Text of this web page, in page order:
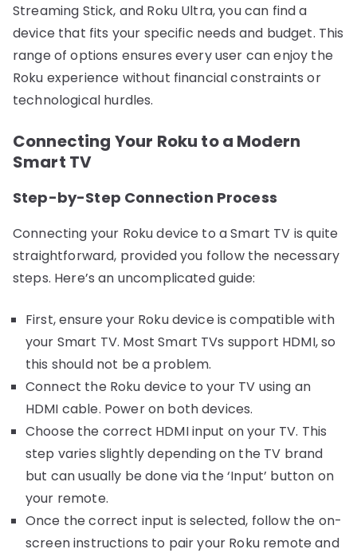
Streaming Stick, and Roku Ultra, you can find a
device that fits your specific needs and budget. This
range of options ensures every user can enjoy the
Roku experience without financial constraints or
technological hurdles.
Connecting Your Roku to a Modern
Smart TV
Step-by-Step Connection Process
Connecting your Roku device to a Smart TV is quite
straightforward, provided you follow the necessary
steps. Here’s an uncomplicated guide:
First, ensure your Roku device is compatible with
your Smart TV. Most Smart TVs support HDMI, so
this should not be a problem.
Connect the Roku device to your TV using an
HDMI cable. Power on both devices.
Choose the correct HDMI input on your TV. This
step varies slightly depending on the TV brand
but can usually be done via the ‘Input’ button on
your remote.
Once the correct input is selected, follow the on-
screen instructions to pair your Roku remote and